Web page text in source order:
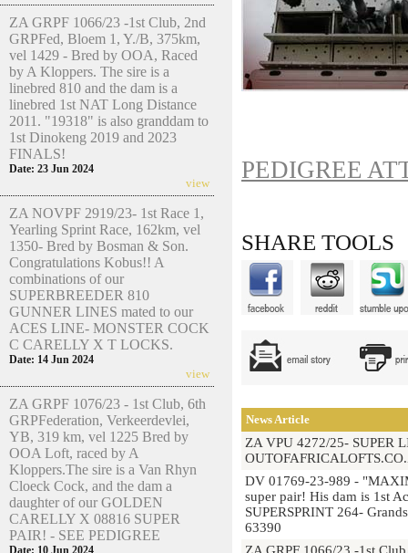
ZA GRPF 1066/23 -1st Club, 2nd
GRPFed, Bloem 1, Y./B, 375km,
vel 1429 - Bred by OOA, Raced
by A Kloppers. The sire is a
linebred 810 and the dam is a
linebred 1st NAT Long Distance
2011. "19318" is also granddam to
1st Dinokeng 2019 and 2023
FINALS!
Date: 23 Jun 2024
view
ZA NOVPF 2919/23- 1st Race 1,
Yearling Sprint Race, 162km, vel
1350- Bred by Bosman & Son.
Congratulations Kobus!! A
combinations of our
SUPERBREEDER 810
GUNNER LINES mated to our
ACES LINE- MONSTER COCK
C CARELLY X T LOCKS.
Date: 14 Jun 2024
view
ZA GRPF 1076/23 - 1st Club, 6th
GRPFederation, Verkeerdevlei,
YB, 319 km, vel 1225 Bred by
OOA Loft, raced by A
Kloppers.The sire is a Van Rhyn
Cloeck Cock, and the dam a
daughter of our GOLDEN
CARELLY X 08816 SUPER
PAIR! - SEE PEDIGREE
Date: 10 Jun 2024
PEDIGREE
SHARE TOOLS
News Article
ZA VPU 4272/25- SUPER
DV 01769-23-989 -
super pair! His dam is 1st
SUPERSPRINT 264-
63390